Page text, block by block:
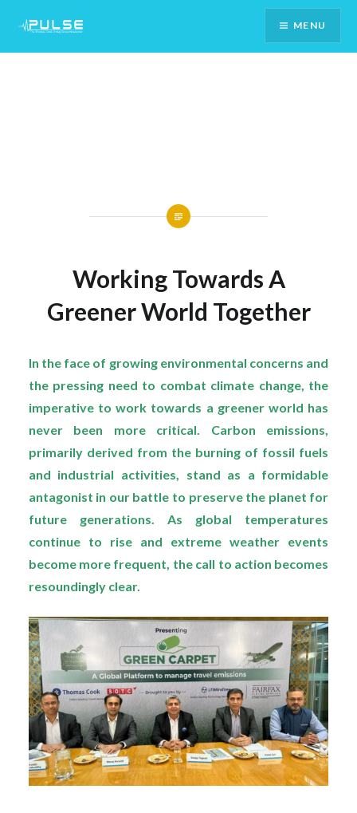
Content
MENU
Working Towards A
Greener World Together
In the face of growing environmental concerns and
the pressing need to combat climate change, the
imperative to work towards a greener world has
never been more critical. Carbon emissions,
primarily derived from the burning of fossil fuels
and industrial activities, stand as a formidable
antagonist in our battle to preserve the planet for
future generations. As global temperatures
continue to rise and extreme weather events
become more frequent, the call to action becomes
resoundingly clear.